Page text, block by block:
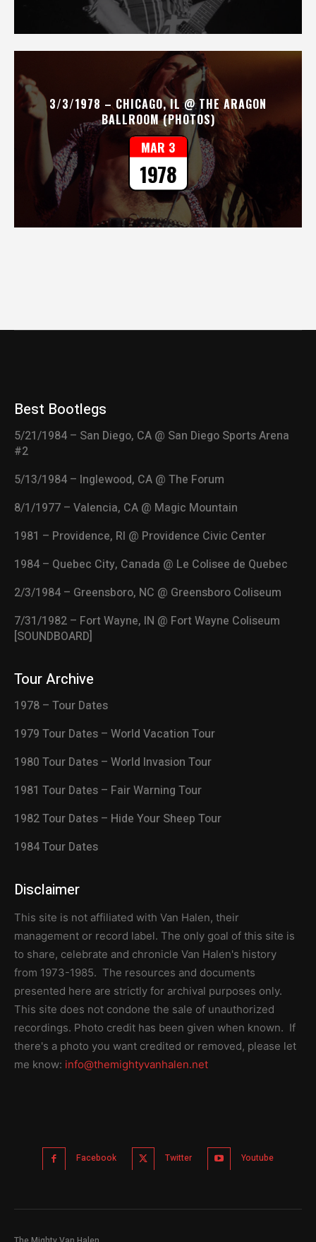
3/3/1978 – CHICAGO, IL @ THE ARAGON
BALLROOM (PHOTOS)
MAR 3
1978
Best Bootlegs
5/21/1984 – San Diego, CA @ San Diego Sports Arena
#2
5/13/1984 – Inglewood, CA @ The Forum
8/1/1977 – Valencia, CA @ Magic Mountain
1981 – Providence, RI @ Providence Civic Center
1984 – Quebec City, Canada @ Le Colisee de Quebec
2/3/1984 – Greensboro, NC @ Greensboro Coliseum
7/31/1982 – Fort Wayne, IN @ Fort Wayne Coliseum
[SOUNDBOARD]
Tour Archive
1978 – Tour Dates
1979 Tour Dates – World Vacation Tour
1980 Tour Dates – World Invasion Tour
1981 Tour Dates – Fair Warning Tour
1982 Tour Dates – Hide Your Sheep Tour
1984 Tour Dates
Disclaimer
This site is not affiliated with Van Halen, their
management or record label. The only goal of this site is
to share, celebrate and chronicle Van Halen's history
from 1973-1985. The resources and documents
presented here are strictly for archival purposes only.
This site does not condone the sale of unauthorized
recordings. Photo credit has been given when known. If
there's a photo you want credited or removed, please let
me know: info@themightyvanhalen.net
Facebook Twitter Youtube